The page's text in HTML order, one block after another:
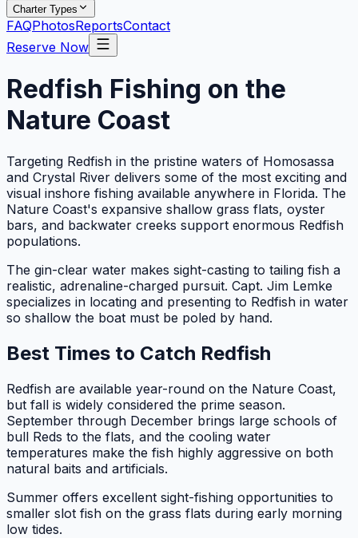
Charter Types
FAQPhotosReportsContact
Reserve Now
Redfish Fishing on the
Nature Coast
Targeting Redfish in the pristine waters of Homosassa
and Crystal River delivers some of the most exciting and
visual inshore fishing available anywhere in Florida. The
Nature Coast's expansive shallow grass flats, oyster
bars, and backwater creeks support enormous Redfish
populations.
The gin-clear water makes sight-casting to tailing fish a
realistic, adrenaline-charged pursuit. Capt. Jim Lemke
specializes in locating and presenting to Redfish in water
so shallow the boat must be poled by hand.
Best Times to Catch Redfish
Redfish are available year-round on the Nature Coast,
but fall is widely considered the prime season.
September through December brings large schools of
bull Reds to the flats, and the cooling water
temperatures make the fish highly aggressive on both
natural baits and artificials.
Summer offers excellent sight-fishing opportunities to
smaller slot fish on the grass flats during early morning
low tides.